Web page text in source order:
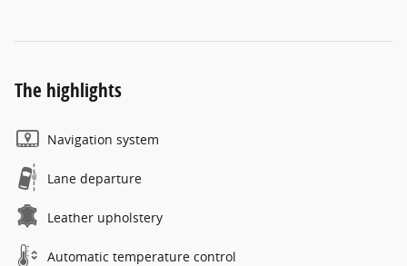
The highlights
Navigation system
Lane departure
Leather upholstery
Automatic temperature control